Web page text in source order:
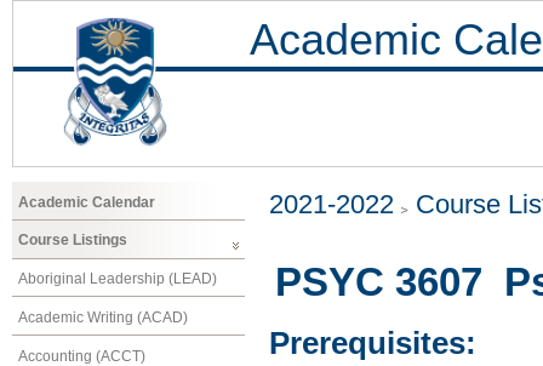
Academic
Academic Calendar
Course Listings
Aboriginal Leadership (LEAD)
Academic Writing (ACAD)
Accounting (ACCT)
2021-2022 Course
PSYC 3607
Prerequisites: